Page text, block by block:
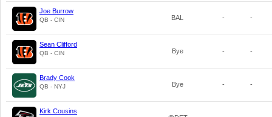
Joe Burrow
QB - CIN BAL - -
Sean Clifford
QB - CIN Bye - -
Brady Cook
QB - NYJ Bye - -
Kirk Cousins